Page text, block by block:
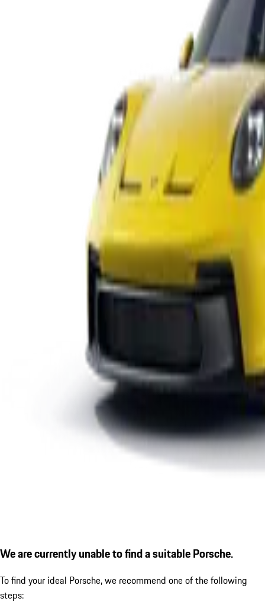
We are currently unable to find a suitable Porsche.
To find your ideal Porsche, we recommend one of the following
steps: